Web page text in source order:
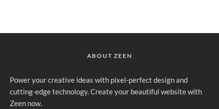
ABOUT ZEEN
Power your creative ideas with pixel-perfect design and
cutting-edge technology. Create your beautiful website with
Zeen now.